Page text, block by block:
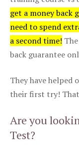
get a money back
need to spend
a second time!
back guarantee
They have helped
their first try!
Are you
Test?